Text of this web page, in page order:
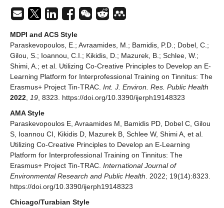
MDPI and ACS Style
Paraskevopoulos, E.; Avraamides, M.; Bamidis, P.D.; Dobel, C.;
Gilou, S.; Ioannou, C.I.; Kikidis, D.; Mazurek, B.; Schlee, W.;
Shimi, A.; et al. Utilizing Co-Creative Principles to Develop an E-
Learning Platform for Interprofessional Training on Tinnitus: The
Erasmus+ Project Tin-TRAC. Int. J. Environ. Res. Public Health
2022, 19, 8323. https://doi.org/10.3390/ijerph19148323
AMA Style
Paraskevopoulos E, Avraamides M, Bamidis PD, Dobel C, Gilou
S, Ioannou CI, Kikidis D, Mazurek B, Schlee W, Shimi A, et al.
Utilizing Co-Creative Principles to Develop an E-Learning
Platform for Interprofessional Training on Tinnitus: The
Erasmus+ Project Tin-TRAC. International Journal of
Environmental Research and Public Health. 2022; 19(14):8323.
https://doi.org/10.3390/ijerph19148323
Chicago/Turabian Style